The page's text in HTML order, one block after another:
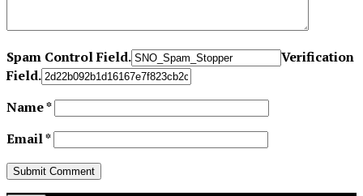
Spam Control Field.
Verification
Field.
Name*
Email*